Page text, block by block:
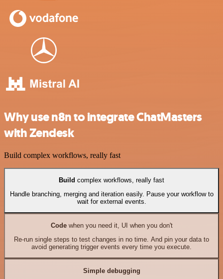
Why use n8n to integrate ChatMasters
with Zendesk
Build complex workflows, really fast
Build complex workflows, really fast
Handle branching, merging and iteration easily. Pause your workflow to
wait for external events.
Codewhen you need it, UI when you don't
Re-run single steps to test changes in no time. And pin your data to
avoid generating trigger events every time you execute.
Simple debugging